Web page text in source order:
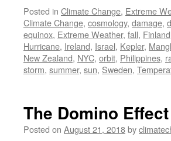
Posted in Climate Change, Extreme
Climate Change, cosmology, damage,
equinox, Extreme Weather, fall, Finland
Hurricane, Ireland, Israel, Kepler,
New Zealand, NYC, orbit, Philippines,
storm, summer, sun, Sweden,
The Domino Effect
Posted on August 21, 2018by